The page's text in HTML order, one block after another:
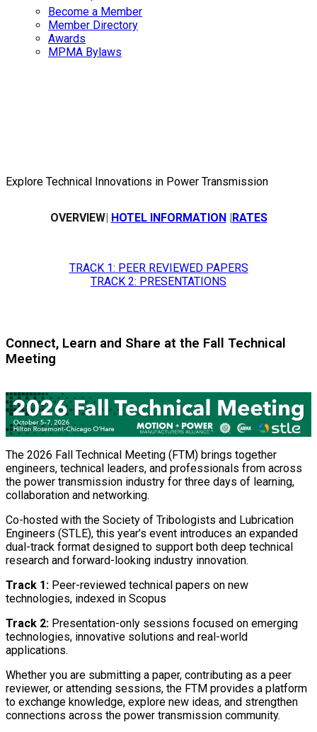
Become a Member
Member Directory
Awards
MPMA Bylaws
Explore Technical Innovations in Power Transmission
OVERVIEW| HOTEL INFORMATION|RATES
TRACK 1: PEER REVIEWED PAPERS
TRACK 2: PRESENTATIONS
Connect, Learn and Share at the Fall Technical
Meeting
The 2026 Fall Technical Meeting (FTM) brings together
engineers, technical leaders, and professionals from across
the power transmission industry for three days of learning,
collaboration and networking.
Co-hosted with the Society of Tribologists and Lubrication
Engineers (STLE), this year’s event introduces an expanded
dual-track format designed to support both deep technical
research and forward-looking industry innovation.
Track 1: Peer-reviewed technical papers on new
technologies, indexed in Scopus
Track 2: Presentation-only sessions focused on emerging
technologies, innovative solutions and real-world
applications.
Whether you are submitting a paper, contributing as a peer
reviewer, or attending sessions, the FTM provides a platform
to exchange knowledge, explore new ideas, and strengthen
connections across the power transmission community.